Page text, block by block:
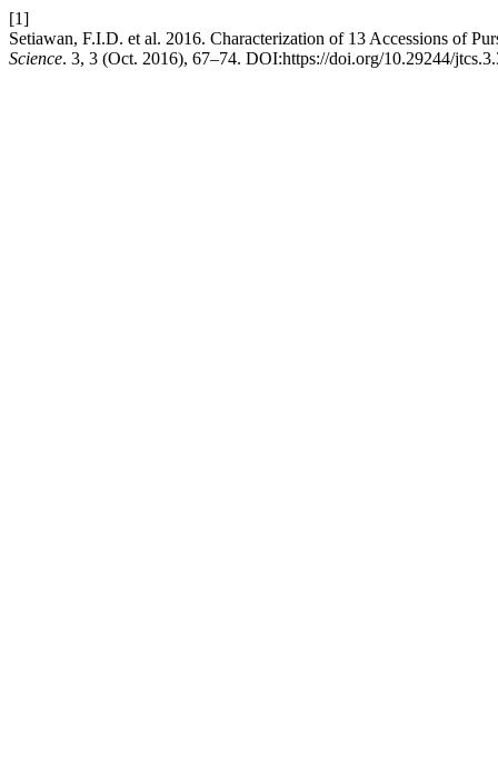
[1]
Setiawan, F.I.D. et al. 2016. Characterization of 13 Accessions of
Science. 3, 3 (Oct. 2016), 67–74. DOI:https://doi.org/10.29244/